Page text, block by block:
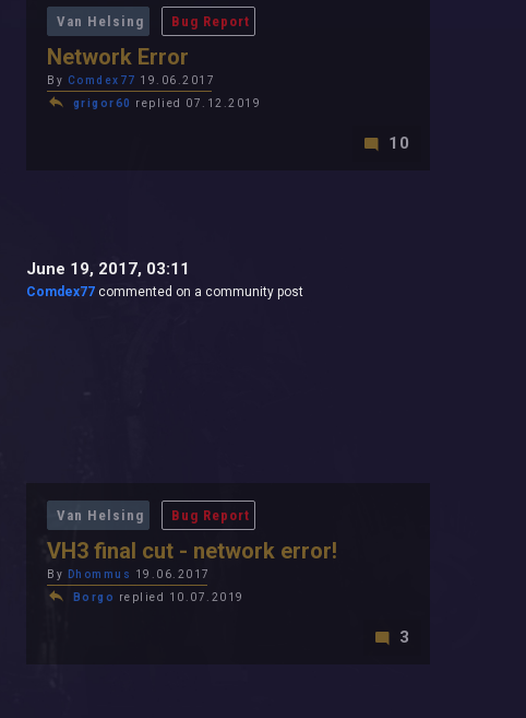
Van Helsing Bug Report
Network Error
By Comdex77 19.06.2017
grigor60
replied 07.12.2019
10
June 19, 2017, 03:11
Comdex77 commented on a community post
Van Helsing Bug Report
VH3 final cut - network error!
By Dhommus
19.06.2017
Borgo
replied 10.07.2019
3